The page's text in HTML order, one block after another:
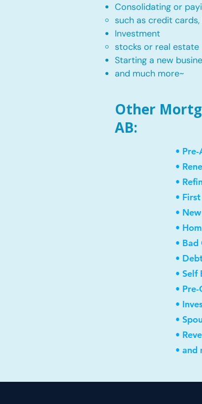
Consolidating or
such as credit
​Investment
stocks or real estate​
Starting a new
and much more~​​
Other
AB:
•
•
•
•
•
•
•
•
• Self
•
•
•
•
• and